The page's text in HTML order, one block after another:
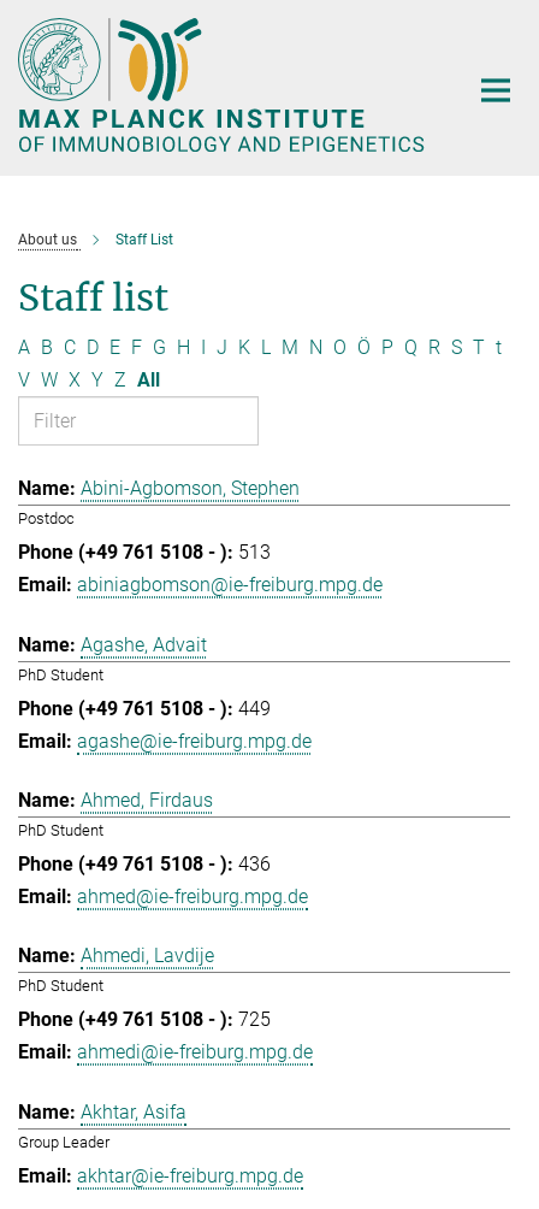
Main-
Content
About us Staff List
Staff list
A B C D E F G H I J K L M N O Ö P Q R S T t
V W X Y Z All
Abini-Agbomson, Stephen
Postdoc
513
abiniagbomson@ie-freiburg.mpg.de
Agashe, Advait
PhD Student
449
agashe@ie-freiburg.mpg.de
Ahmed, Firdaus
PhD Student
436
ahmed@ie-freiburg.mpg.de
Ahmedi, Lavdije
PhD Student
725
ahmedi@ie-freiburg.mpg.de
Akhtar, Asifa
Group Leader
akhtar@ie-freiburg.mpg.de